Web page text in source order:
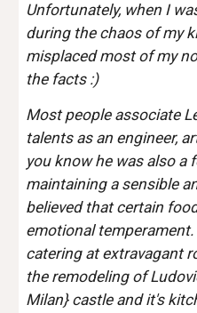
Unfortunately, when I
during the chaos of my
misplaced most of my
the facts :)
Most people associate
talents as an engineer,
you know he was also a
maintaining a sensible
believed that certain
emotional
catering at extravagant
the remodeling of
Milan} castle and it's